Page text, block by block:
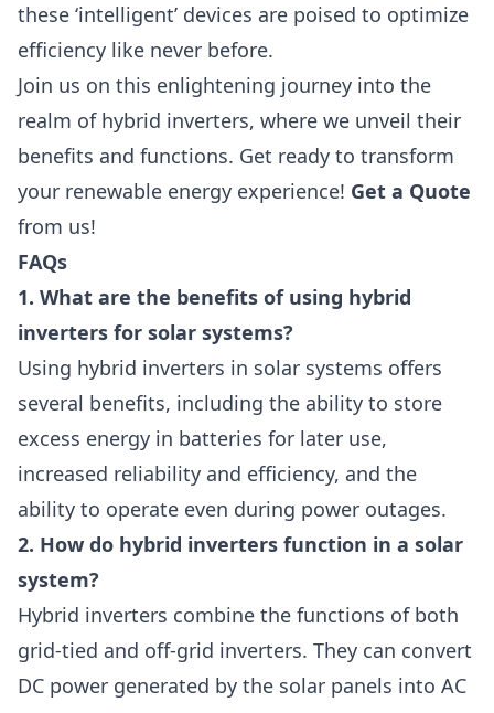
these ‘intelligent’ devices are poised to optimize
efficiency like never before.
Join us on this enlightening journey into the
realm of hybrid inverters, where we unveil their
benefits and functions. Get ready to transform
your renewable energy experience! Get a Quote
from us!
FAQs
1. What are the benefits of using hybrid
inverters for solar systems?
Using hybrid inverters in solar systems offers
several benefits, including the ability to store
excess energy in batteries for later use,
increased reliability and efficiency, and the
ability to operate even during power outages.
2. How do hybrid inverters function in a solar
system?
Hybrid inverters combine the functions of both
grid-tied and off-grid inverters. They can convert
DC power generated by the solar panels into AC